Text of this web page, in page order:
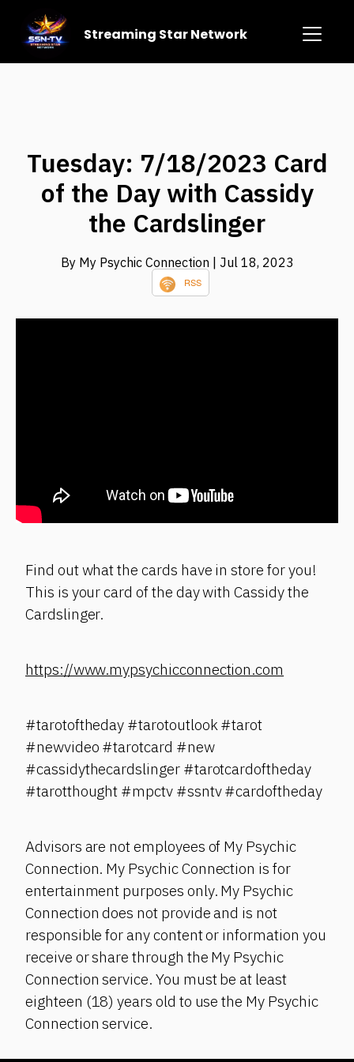
Streaming Star Network
Tuesday: 7/18/2023 Card
of the Day with Cassidy
the Cardslinger
By My Psychic Connection | Jul 18, 2023
RSS
Find out what the cards have in store for you!
This is your card of the day with Cassidy the
Cardslinger.
https://www.mypsychicconnection.com
#tarotoftheday #tarotoutlook #tarot
#newvideo #tarotcard #new
#cassidythecardslinger #tarotcardoftheday
#tarotthought #mpctv #ssntv #cardoftheday
Advisors are not employees of My Psychic
Connection. My Psychic Connection is for
entertainment purposes only. My Psychic
Connection does not provide and is not
responsible for any content or information you
receive or share through the My Psychic
Connection service. You must be at least
eighteen (18) years old to use the My Psychic
Connection service.